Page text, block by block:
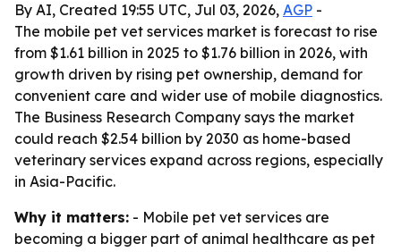
By AI, Created 19:55 UTC, Jul 03, 2026, AGP -
The mobile pet vet services market is forecast to rise
from $1.61 billion in 2025 to $1.76 billion in 2026, with
growth driven by rising pet ownership, demand for
convenient care and wider use of mobile diagnostics.
The Business Research Company says the market
could reach $2.54 billion by 2030 as home-based
veterinary services expand across regions, especially
in Asia-Pacific.
Why it matters: - Mobile pet vet services are
becoming a bigger part of animal healthcare as pet